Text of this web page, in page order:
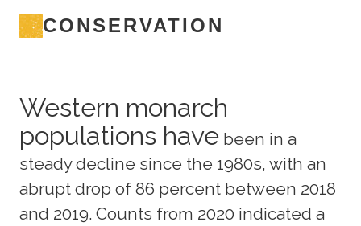
CONSERVATION
Western monarch
populations have been in a
steady decline since the 1980s, with an
abrupt drop of 86 percent between 2018
and 2019. Counts from 2020 indicated a